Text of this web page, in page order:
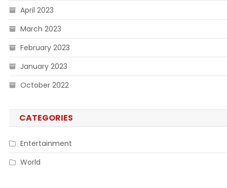
April 2023
March 2023
February 2023
January 2023
October 2022
CATEGORIES
Entertainment
World